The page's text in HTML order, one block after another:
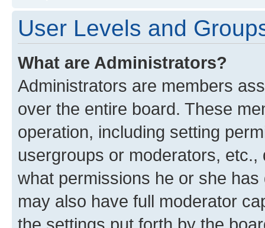
User Levels and
What are Administrators?
Administrators are members
over the entire board. These
operation, including setting
usergroups or moderators,
what permissions he or she
may also have full moderator
the settings put forth by the